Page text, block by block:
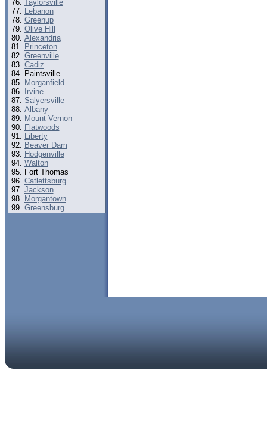
Taylorsville
Lebanon
Greenup
Olive Hill
Alexandria
Princeton
Greenville
Cadiz
Paintsville
Morganfield
Irvine
Salyersville
Albany
Mount Vernon
Flatwoods
Liberty
Beaver Dam
Hodgenville
Walton
Fort Thomas
Catlettsburg
Jackson
Morgantown
Greensburg